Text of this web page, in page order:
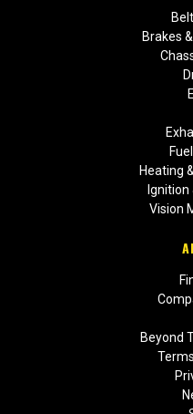
Brakes
Heating
Ignition
Vision
Beyond